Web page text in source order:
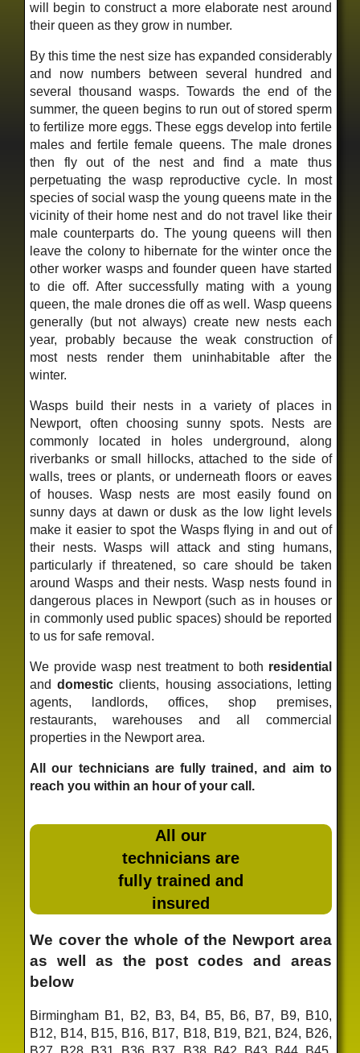
will begin to construct a more elaborate nest around
their queen as they grow in number.
By this time the nest size has expanded considerably
and now numbers between several hundred and
several thousand wasps. Towards the end of the
summer, the queen begins to run out of stored sperm
to fertilize more eggs. These eggs develop into fertile
males and fertile female queens. The male drones
then fly out of the nest and find a mate thus
perpetuating the wasp reproductive cycle. In most
species of social wasp the young queens mate in the
vicinity of their home nest and do not travel like their
male counterparts do. The young queens will then
leave the colony to hibernate for the winter once the
other worker wasps and founder queen have started
to die off. After successfully mating with a young
queen, the male drones die off as well. Wasp queens
generally (but not always) create new nests each
year, probably because the weak construction of
most nests render them uninhabitable after the
winter.
Wasps build their nests in a variety of places in
Newport, often choosing sunny spots. Nests are
commonly located in holes underground, along
riverbanks or small hillocks, attached to the side of
walls, trees or plants, or underneath floors or eaves
of houses. Wasp nests are most easily found on
sunny days at dawn or dusk as the low light levels
make it easier to spot the Wasps flying in and out of
their nests. Wasps will attack and sting humans,
particularly if threatened, so care should be taken
around Wasps and their nests. Wasp nests found in
dangerous places in Newport (such as in houses or
in commonly used public spaces) should be reported
to us for safe removal.
We provide wasp nest treatment to both residential
anddomestic clients, housing associations, letting
agents, landlords, offices, shop premises,
restaurants, warehouses and all commercial
properties in the Newport area.
All our technicians are fully trained, and aim to
reach you within an hour of your call.
All our
technicians are
fully trained and
insured
We cover the whole of the Newport area
as well as the post codes and areas
below
Birmingham B1, B2, B3, B4, B5, B6, B7, B9, B10,
B12, B14, B15, B16, B17, B18, B19, B21, B24, B26,